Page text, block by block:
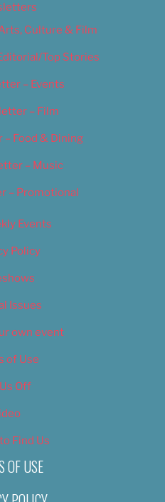
Culture & Film
Top Stories
– Events
– Film
Food & Dining
– Music
– Promotional
Events
Policy
Issues
own event
of Use
Off
Find Us
OF USE